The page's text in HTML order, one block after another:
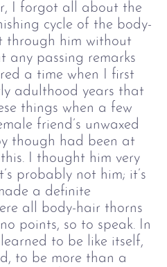
I forgot all about the
cycle of the body-
through him without
any passing remarks
a time when I first
adulthood years that
things when a few
friend’s unwaxed
though had been at
I thought him very
probably not him; it’s
a definite
all body-hair thorns
points, so to speak. In
to be like itself,
to be more than a